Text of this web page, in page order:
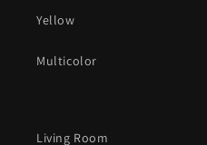
Yellow
Multicolor
Living Room